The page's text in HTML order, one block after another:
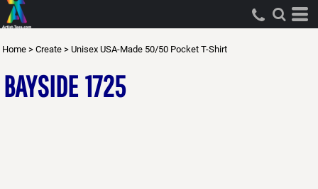
Home > Create > Unisex USA-Made 50/50 Pocket T-Shirt
BAYSIDE 1725